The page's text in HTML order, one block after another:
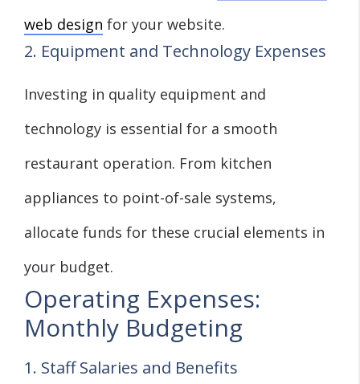
web design for your website.
2. Equipment and Technology Expenses
Investing in quality equipment and
technology is essential for a smooth
restaurant operation. From kitchen
appliances to point-of-sale systems,
allocate funds for these crucial elements in
your budget.
Operating Expenses:
Monthly Budgeting
1. Staff Salaries and Benefits